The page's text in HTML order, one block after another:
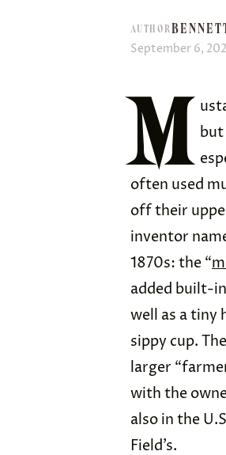
AUTHOR
September 6,
M but
often used
off their
inventor
1870s: the “
added built-
well as a tiny
sippy cup.
larger
with the
also in the
Field’s.